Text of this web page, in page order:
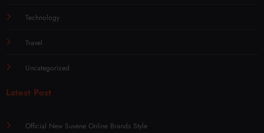
Technology
Travel
Uncategorized
Latest Post
Official New Suvene Online Brands Style